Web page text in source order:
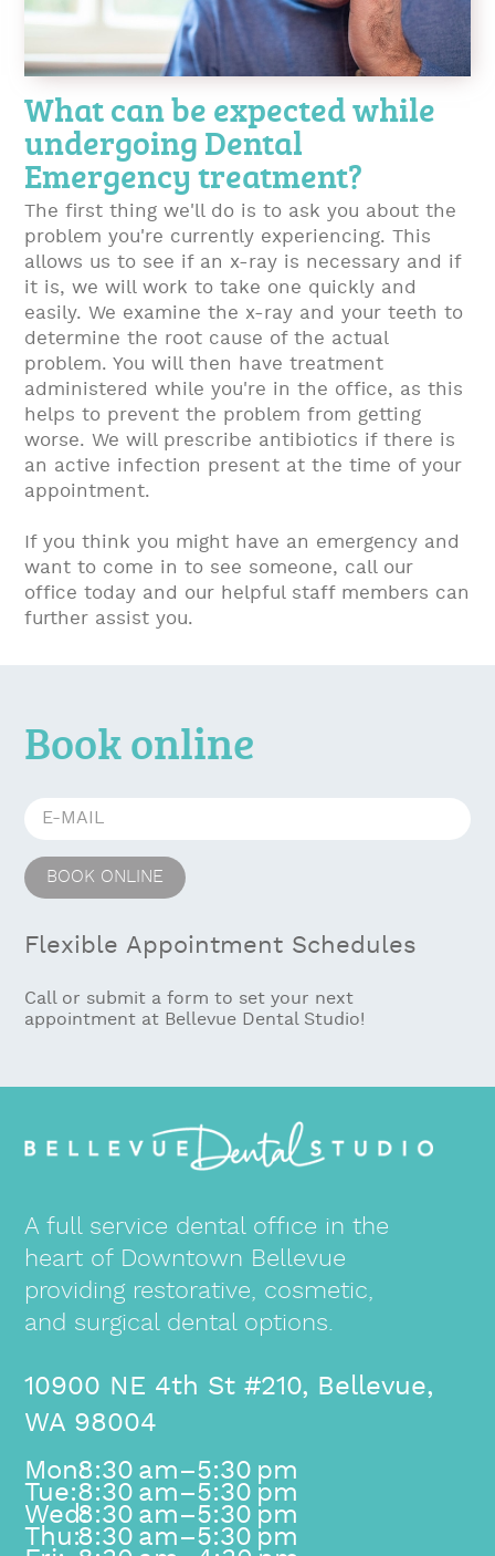
What can be expected while
undergoing Dental
Emergency treatment?
The first thing we'll do is to ask you about the
problem you're currently experiencing. This
allows us to see if an x-ray is necessary and if
it is, we will work to take one quickly and
easily. We examine the x-ray and your teeth to
determine the root cause of the actual
problem. You will then have treatment
administered while you're in the office, as this
helps to prevent the problem from getting
worse. We will prescribe antibiotics if there is
an active infection present at the time of your
appointment.
If you think you might have an emergency and
want to come in to see someone, call our
office today and our helpful staff members can
further assist you.
Book online
Flexible Appointment Schedules
Call or submit a form to set your next
appointment at Bellevue Dental Studio!
A full service dental office in the
heart of Downtown Bellevue
providing restorative, cosmetic,
and surgical dental options.
10900 NE 4th St #210, Bellevue,
WA 98004
Mon:8:30 am–5:30 pm
Tue:8:30 am–5:30 pm
Wed:8:30 am–5:30 pm
Thu:8:30 am–5:30 pm